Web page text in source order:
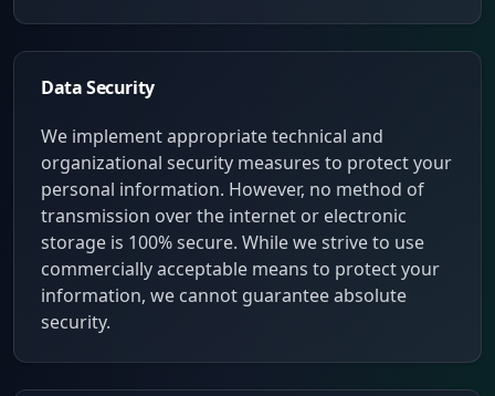
Data Security
We implement appropriate technical and
organizational security measures to protect your
personal information. However, no method of
transmission over the internet or electronic
storage is 100% secure. While we strive to use
commercially acceptable means to protect your
information, we cannot guarantee absolute
security.